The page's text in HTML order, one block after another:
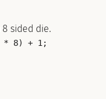
sided die.
* 8) + 1;